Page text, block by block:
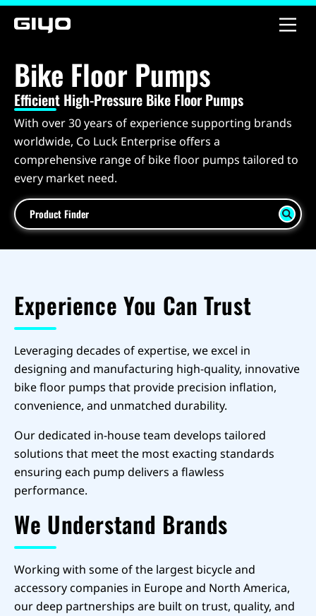
Bike Floor Pumps
Efficient High-Pressure Bike Floor Pumps
With over 30 years of experience supporting brands
worldwide, Co Luck Enterprise offers a
comprehensive range of bike floor pumps tailored to
every market need.
Product Finder
Experience You Can Trust
Leveraging decades of expertise, we excel in
designing and manufacturing high-quality, innovative
bike floor pumps that provide precision inflation,
convenience, and unmatched durability.
Our dedicated in-house team develops tailored
solutions that meet the most exacting standards
ensuring each pump delivers a flawless
performance.
We Understand Brands
Working with some of the largest bicycle and
accessory companies in Europe and North America,
our deep partnerships are built on trust, quality, and